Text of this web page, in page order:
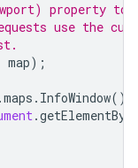
property to
use the
map);
.maps . InfoWindow();
.